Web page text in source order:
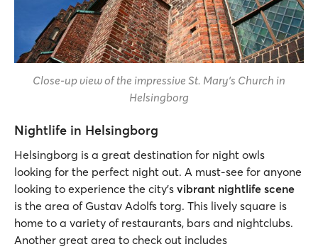
Close-up view of the impressive St. Mary’s Church in
Helsingborg
Nightlife in Helsingborg
Helsingborg is a great destination for night owls
looking for the perfect night out. A must-see for anyone
looking to experience the city’s vibrant nightlife scene
is the area of Gustav Adolfs torg. This lively square is
home to a variety of restaurants, bars and nightclubs.
Another great area to check out includes